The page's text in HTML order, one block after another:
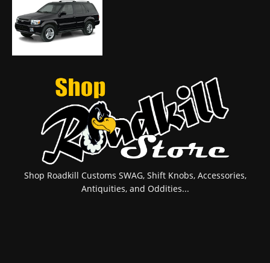
Shop Roadkill Customs SWAG, Shift Knobs, Accessories,
Antiquities, and Oddities...